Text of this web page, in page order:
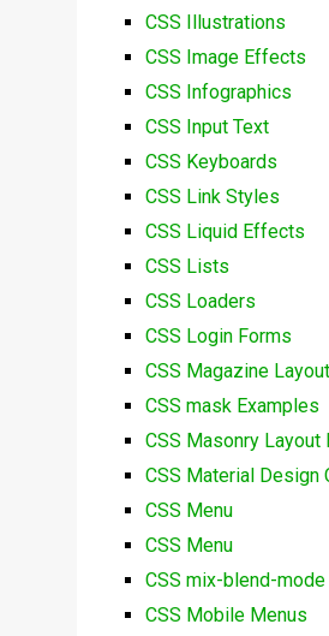
CSS Illustrations
CSS Image Effects
CSS Infographics
CSS Input Text
CSS Keyboards
CSS Link Styles
CSS Liquid Effects
CSS Lists
CSS Loaders
CSS Login Forms
CSS Magazine
CSS mask Examples
CSS Masonry Layout
CSS Material Design
CSS Menu
CSS Menu
CSS mix-blend-
CSS Mobile Menus